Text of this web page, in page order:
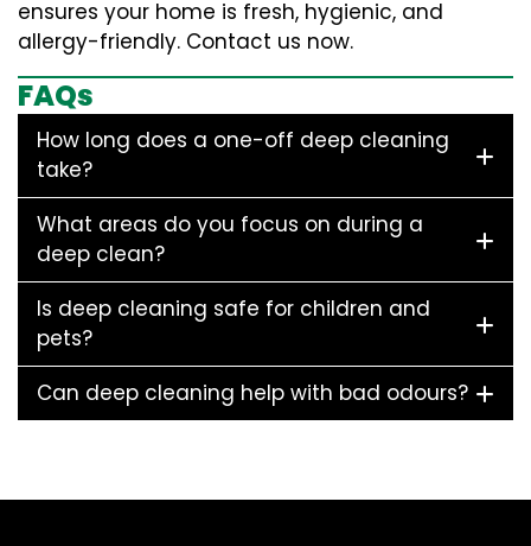
ensures your home is fresh, hygienic, and
allergy-friendly. Contact us now.
FAQs
How long does a one-off deep cleaning
take?
What areas do you focus on during a
deep clean?
Is deep cleaning safe for children and
pets?
Can deep cleaning help with bad odours?